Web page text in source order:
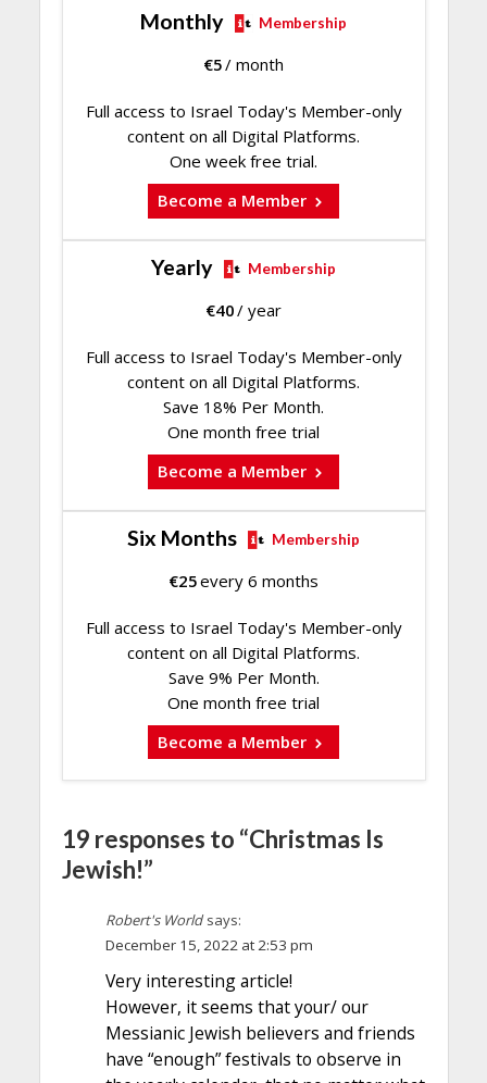
Monthly Membership
€5/ month
Full access to Israel Today's Member-only
content on all Digital Platforms.
One week free trial.
Become a Member
Yearly Membership
€40/ year
Full access to Israel Today's Member-only
content on all Digital Platforms.
Save 18% Per Month.
One month free trial
Become a Member
Six Months Membership
€25every 6 months
Full access to Israel Today's Member-only
content on all Digital Platforms.
Save 9% Per Month.
One month free trial
Become a Member
19 responses to “Christmas Is
Jewish!”
Robert's World says:
December 15, 2022 at 2:53 pm
Very interesting article!
However, it seems that your/ our
Messianic Jewish believers and friends
have “enough” festivals to observe in